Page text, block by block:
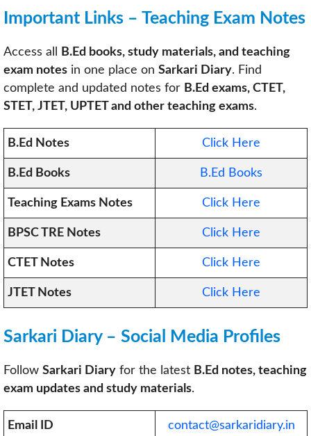
Important Links – Teaching Exam Notes
Access all
B.Ed books, study materials, and teaching
exam notes in one place on Sarkari Diary. Find
complete and updated notes for B.Ed exams, CTET,
STET, JTET, UPTET and other teaching exams.
B.Ed Notes Click Here
B.Ed Books B.Ed Books
Teaching Exams Notes Click Here
BPSC TRE Notes Click Here
CTET Notes Click Here
JTET Notes Click Here
Sarkari Diary – Social Media Profiles
Follow Sarkari Diary for the latest B.Ed notes, teaching
exam updates and study materials.
Email ID contact@sarkaridiary.in